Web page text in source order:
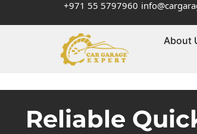
+971 55 5797960
About
Reliable